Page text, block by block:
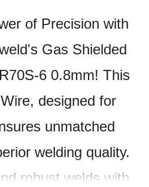
of Precision with
Gas Shielded
6 0.8mm! This
designed for
unmatched
welding quality.
robust welds with